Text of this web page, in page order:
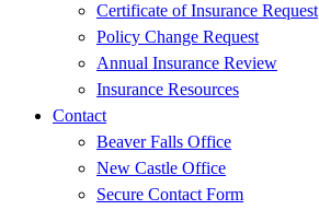
Certificate of Insurance Request
Policy Change Request
Annual Insurance Review
Insurance Resources
Contact
Beaver Falls Office
New Castle Office
Secure Contact Form